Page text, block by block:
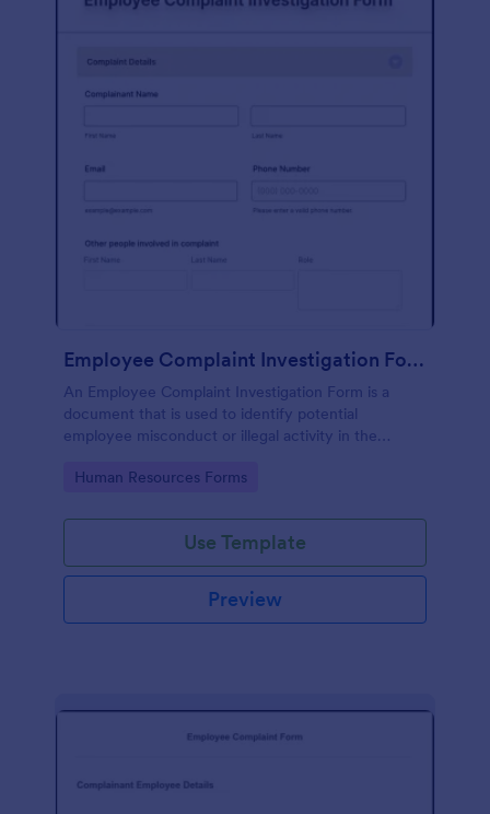
Employee Complaint Investigation Form
An Employee Complaint Investigation Form is a
document that is used to identify potential
employee misconduct or illegal activity in the
Go to Category:
Human Resources Forms
Use Template
Preview